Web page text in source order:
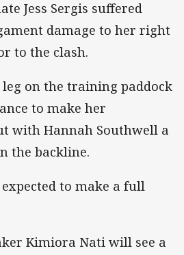
Jess Sergis suffered
damage to her right
to the clash.
on the training paddock
to make her
with Hannah Southwell a
the backline.
to make a full
Kimiora Nati will see a